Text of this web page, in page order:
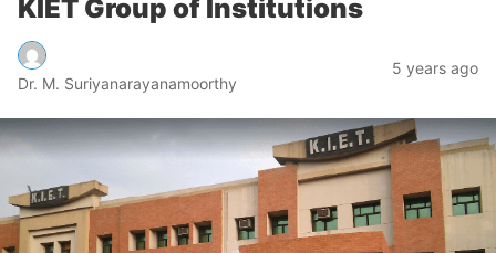
KIET Group of Institutions
Dr. M. Suriyanarayanamoorthy
5 years ago